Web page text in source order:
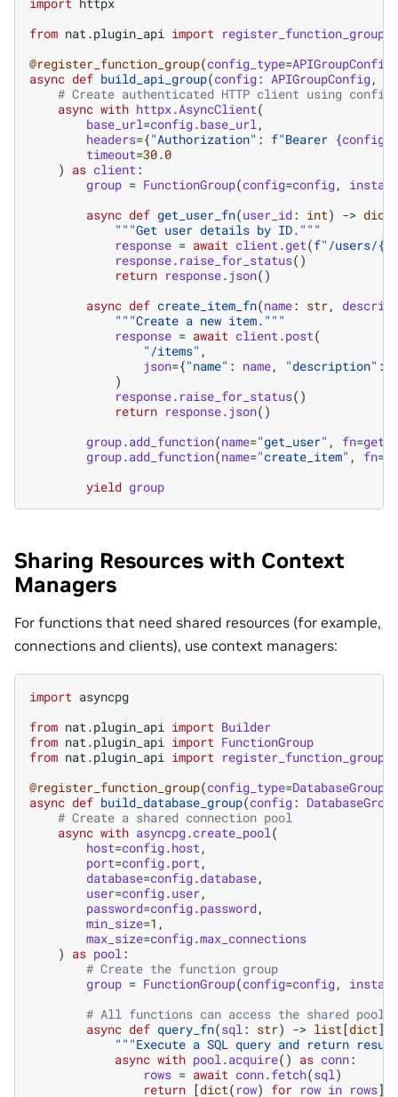
from nat.plugin_api import register_function_group
@register_function_group(config_type=APIGroupConfig
async def build_api_group(config: APIGroupConfig,
# Create authenticated HTTP client using config
async with httpx.AsyncClient(
base_url=config.base_url ,
headers={"Authorization" : f"Bearer {config
timeout=30.0
) as client :
group = FunctionGroup(config=config,
async def get_user_fn(user_id: int) -> dict
"""Get user details by ID."""
response = await client .get(f"/users/{
response. raise_for_status()
return response. json()
async def create_item_fn(name: str,
"""Create a new item."""
response = await client .post(
"/items" ,
json={"name" : name, "description" :
)
response. raise_for_status()
return response. json()
group.add_function(name="get_user" , fn=
group.add_function(name="create_item" , fn=
yield group
Sharing Resources with Context
Managers
For functions that need shared resources (for example,
connections and clients), use context managers:
import asyncpg
from nat.plugin_api import Builder
from nat.plugin_api import FunctionGroup
from nat.plugin_api import register_function_group
@register_function_group(config_type=
async def build_database_group(config:
# Create a shared connection pool
async with asyncpg.create_pool (
host=config.host ,
port=config.port ,
database=config.database,
user=config.user,
password=config.password,
min_size=1 ,
max_size=config.max_connections
) as pool :
# Create the function group
group = FunctionGroup(config=config,
# All functions can access the shared pool
async def query_fn(sql : str) -> list [dict]:
"""Execute a SQL query and return
async with pool .acquire() as conn:
rows = await conn.fetch(sql )
return [dict( row) for row in rows]